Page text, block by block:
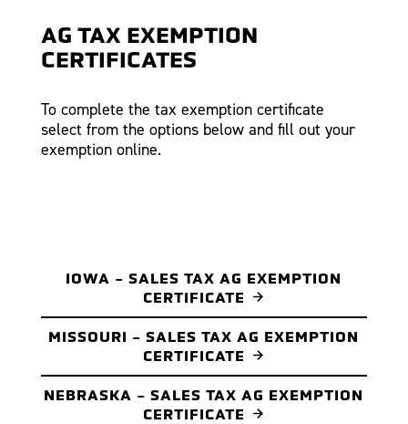
AG TAX EXEMPTION
CERTIFICATES
To complete the tax exemption certificate
select from the options below and fill out your
exemption online.
IOWA - SALES TAX AG EXEMPTION
CERTIFICATE
MISSOURI - SALES TAX AG EXEMPTION
CERTIFICATE
NEBRASKA - SALES TAX AG EXEMPTION
CERTIFICATE